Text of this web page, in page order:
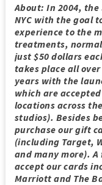
About: In 2004, the
NYC with the goal
experience to the
treatments,
just $50 dollars
takes place all over
years with the
which are
locations across
studios). Besides
purchase our gift
(including Target,
and many more).
accept our cards
Marriott and The